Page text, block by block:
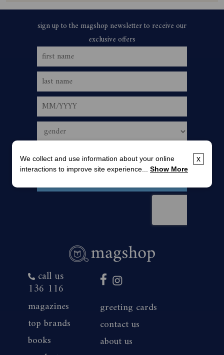
call us
136 116
magazines
top brands
books
greeting cards
contact us
about us
x
We collect and use information about your online
interactions to improve site experience... Show More